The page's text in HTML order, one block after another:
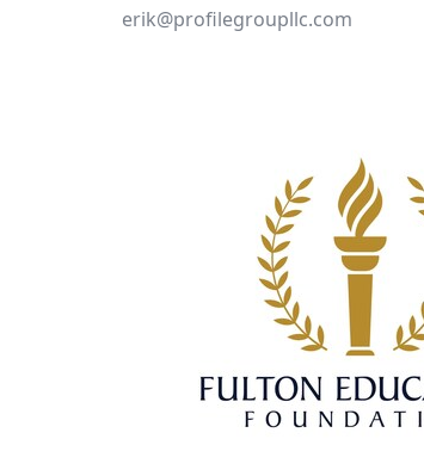
erik@profilegroupllc.com